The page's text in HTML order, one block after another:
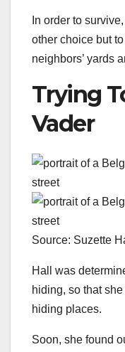
In order to
other choice but
neighbors’ yards
Trying
Vader
Source: Suzette
Hall was
hiding, so that
hiding places.
Soon, she found